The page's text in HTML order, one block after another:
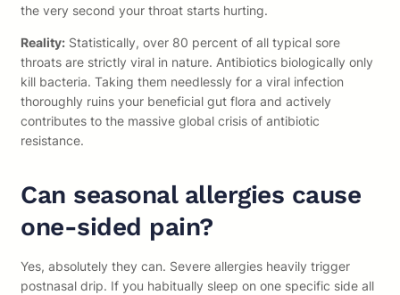
the very second your throat starts hurting.
Reality: Statistically, over 80 percent of all typical sore
throats are strictly viral in nature. Antibiotics biologically only
kill bacteria. Taking them needlessly for a viral infection
thoroughly ruins your beneficial gut flora and actively
contributes to the massive global crisis of antibiotic
resistance.
Can seasonal allergies cause
one-sided pain?
Yes, absolutely they can. Severe allergies heavily trigger
postnasal drip. If you habitually sleep on one specific side all